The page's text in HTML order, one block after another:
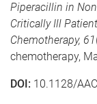
Piperacillin in
Critically Ill
Chemotherapy, 61
chemotherapy,
DOI: 10.1128/